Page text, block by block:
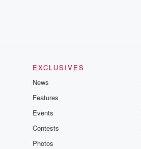
EXCLUSIVES
News
Features
Events
Contests
Photos